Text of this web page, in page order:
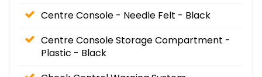
Centre Console - Needle Felt - Black
Centre Console Storage Compartment -
Plastic - Black